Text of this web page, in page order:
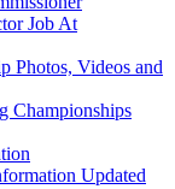
Job At
Photos, Videos and
Championships
Updated